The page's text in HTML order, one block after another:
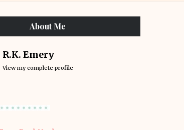
About Me
R.K. Emery
View my complete profile